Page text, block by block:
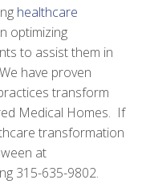
healthcare
optimizing
to assist them in
have proven
transform
Medical Homes. If
transformation
at
315-635-9802.